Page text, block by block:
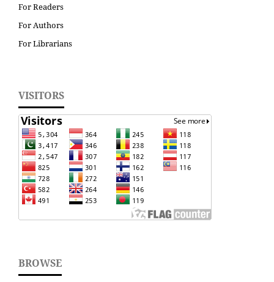
For Readers
For Authors
For Librarians
VISITORS
BROWSE